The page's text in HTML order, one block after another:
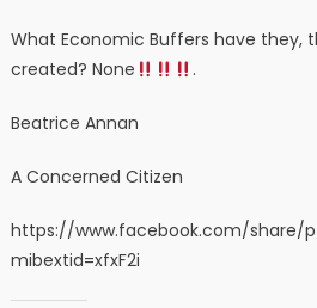
What Economic Buffers have they,
created? None
.
Beatrice Annan
A Concerned Citizen
https://www.facebook.com/share/p/
mibextid=xfxF2i